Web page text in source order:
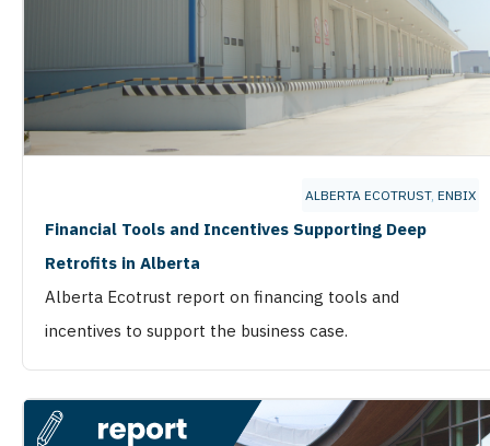
ALBERTA ECOTRUST, ENBIX
Financial Tools and Incentives Supporting Deep
Retrofits in Alberta
Alberta Ecotrust report on financing tools and
incentives to support the business case.